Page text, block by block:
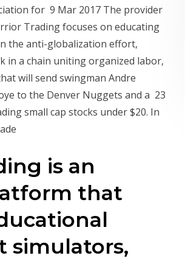
for 9 Mar 2017 The provider
Trading focuses on educating
the anti-globalization effort,
in a chain uniting organized labor,
will send swingman Andre
to the Denver Nuggets and a 23
small cap stocks under $20. In
is an
that
simulators,